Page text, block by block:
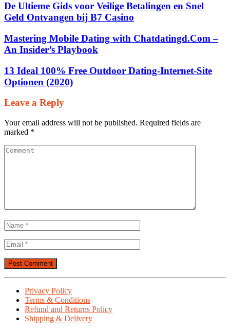
De Ultieme Gids voor Veilige Betalingen en Snel
Geld Ontvangen bij B7 Casino
Mastering Mobile Dating with Chatdatingd.Com –
An Insider’s Playbook
13 Ideal 100% Free Outdoor Dating-Internet-Site
Optionen (2020)
Leave a Reply
Your email address will not be published. Required fields are
marked *
Privacy Policy
Terms & Conditions
Refund and Returns Policy
Shipping & Delivery